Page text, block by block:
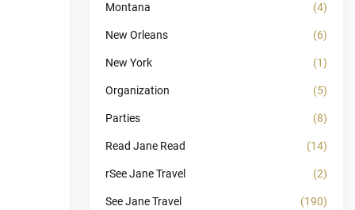
Montana (4)
New Orleans (6)
New York (1)
Organization (5)
Parties (8)
Read Jane Read (14)
rSee Jane Travel (2)
See Jane Travel (190)